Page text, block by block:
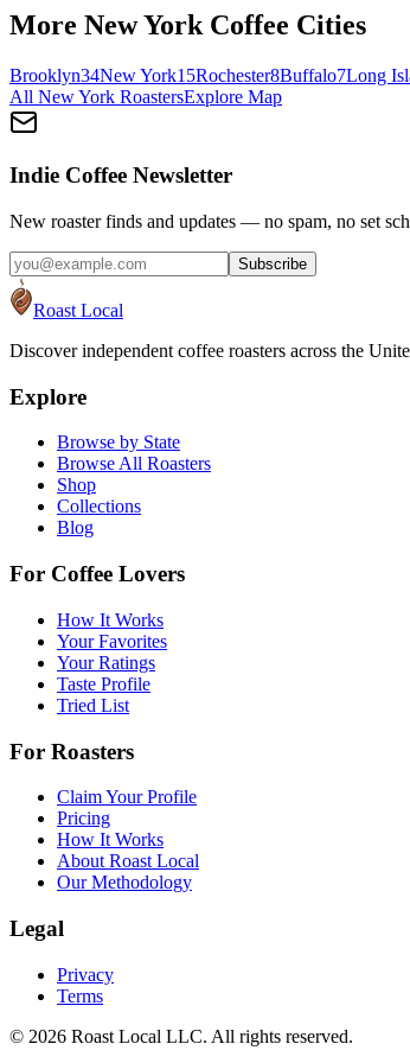
More New York Coffee Cities
Brooklyn34New York15Rochester8Buffalo7Long
All New York RoastersExplore Map
Indie Coffee Newsletter
New roaster finds and updates — no spam, no set
Subscribe
Roast Local
Discover independent coffee roasters across the
Explore
Browse by State
Browse All Roasters
Shop
Collections
Blog
For Coffee Lovers
How It Works
Your Favorites
Your Ratings
Taste Profile
Tried List
For Roasters
Claim Your Profile
Pricing
How It Works
About Roast Local
Our Methodology
Legal
Privacy
Terms
© 2026 Roast Local LLC. All rights reserved.